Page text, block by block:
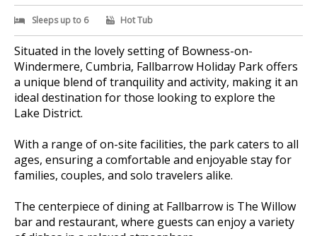
Sleeps up to 6 Hot Tub
Situated in the lovely setting of Bowness-on-
Windermere, Cumbria, Fallbarrow Holiday Park offers
a unique blend of tranquility and activity, making it an
ideal destination for those looking to explore the
Lake District.
With a range of on-site facilities, the park caters to all
ages, ensuring a comfortable and enjoyable stay for
families, couples, and solo travelers alike.
The centerpiece of dining at Fallbarrow is The Willow
bar and restaurant, where guests can enjoy a variety